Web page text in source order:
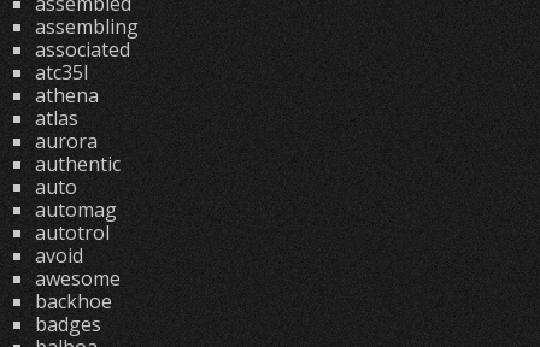
assembling
associated
atc35l
athena
atlas
aurora
authentic
auto
automag
autotrol
avoid
awesome
backhoe
badges